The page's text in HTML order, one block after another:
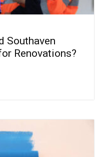
Southaven
Renovations?